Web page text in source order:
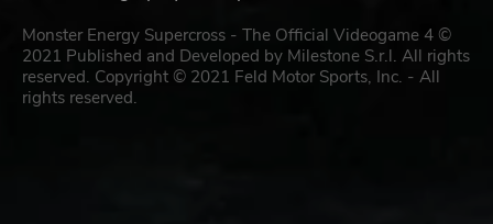
Monster Energy Supercross - The Official Videogame 4 ©
2021 Published and Developed by Milestone S.r.l. All rights
reserved. Copyright © 2021 Feld Motor Sports, Inc. - All
rights reserved.